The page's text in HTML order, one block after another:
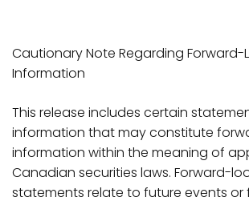
Cautionary Note Regarding Forward-
Information
This release includes certain
information that may constitute
information within the meaning of
Canadian securities laws. Forward-
statements relate to future events or